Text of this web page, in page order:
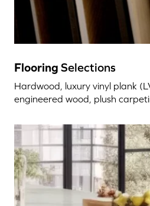
Flooring Selections
Hardwood, luxury vinyl plank
engineered wood, plush